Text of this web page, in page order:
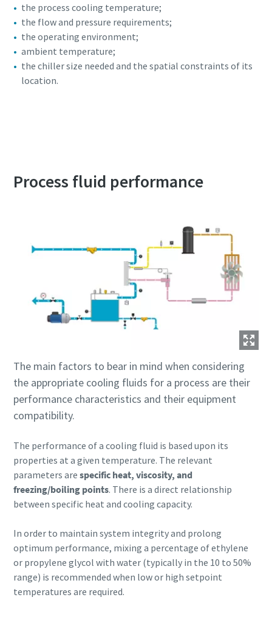
Everything you need to know about your
pneumatic conveying process
Discover how you can create a more efficient pneumatic
conveying process.
the process cooling temperature;
the flow and pressure requirements;
the operating environment;
ambient temperature;
the chiller size needed and the spatial constraints of its
location.
Process fluid performance
The main factors to bear in mind when considering
the appropriate cooling fluids for a process are their
performance characteristics and their equipment
compatibility.
The performance of a cooling fluid is based upon its
properties at a given temperature. The relevant
parameters are specific heat, viscosity, and
freezing/boiling points. There is a direct relationship
between specific heat and cooling capacity.
In order to maintain system integrity and prolong
optimum performance, mixing a percentage of ethylene
or propylene glycol with water (typically in the 10 to 50%
range) is recommended when low or high setpoint
temperatures are required.